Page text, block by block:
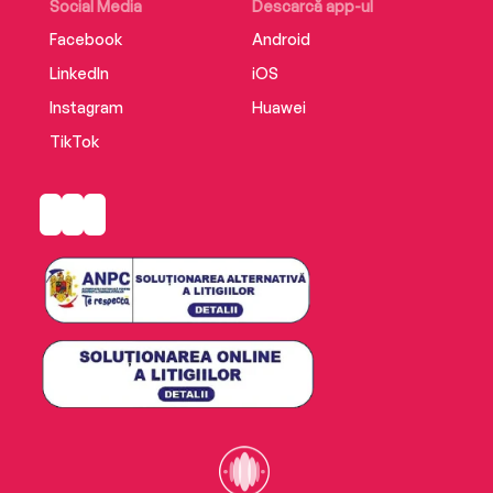
Social Media
Facebook
LinkedIn
Instagram
TikTok
Descarcă app-ul
Android
iOS
Huawei